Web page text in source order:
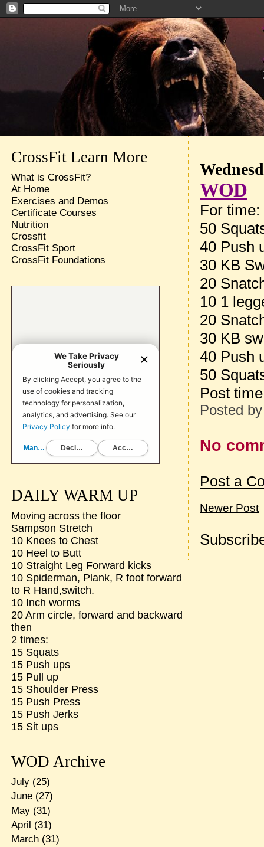
WOD
For time:
50
40 Push
30 KB
20
10 1
20
30 KB
40 Push
50
Post
Posted
No
Post a
Newer Post
CrossFit Learn More
What is CrossFit?
At Home
Exercises and Demos
Certificate Courses
Nutrition
Crossfit
CrossFit Sport
CrossFit Foundations
DAILY WARM UP
Moving across the floor
Sampson Stretch
10 Knees to Chest
10 Heel to Butt
10 Straight Leg Forward kicks
10 Spiderman, Plank, R foot forward
to R Hand,switch.
10 Inch worms
20 Arm circle, forward and backward
then
2 times:
15 Squats
15 Push ups
15 Pull up
15 Shoulder Press
15 Push Press
15 Push Jerks
15 Sit ups
WOD Archive
July(25)
June(27)
May(31)
April (31)
March(31)